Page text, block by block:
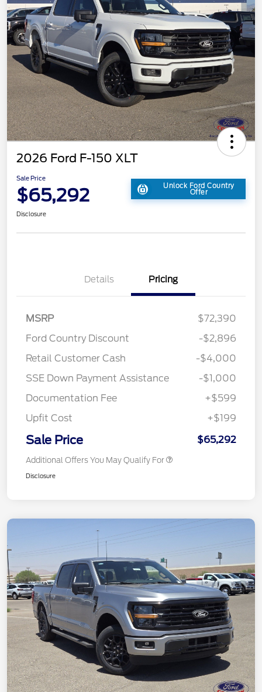
2026 Ford F-150 XLT
Sale Price
$65,292 Unlock Ford Country
Offer
Disclosure
Details Pricing
MSRP
$72,390
Ford Country Discount
-$2,896
Retail Customer Cash
-$4,000
SSE Down Payment Assistance
-$1,000
Documentation Fee
+$599
Upfit Cost
+$199
Sale Price $65,292
Additional Offers You May Qualify For
Disclosure